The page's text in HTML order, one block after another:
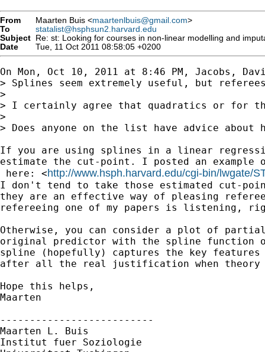
From Maarten Buis <maartenlbuis@gmail.com>
To
statalist@hsphsun2.harvard.edu
Subject Re: st: Looking for courses in non-linear modelling and
Date
Tue, 11 Oct 2011 08:58:05 +0200
On Mon, Oct 10, 2011 at 8:46 PM, Jacobs,
> Splines seem extremely useful, but
>
> I certainly agree that quadratics or for
>
> Does anyone on the list have advice
If you are using splines in a linear
estimate the cut-point. I posted an
here: <http://www.hsph.harvard.edu/cgi-bin/lwgate/
I don't tend to take those estimated cut-
they are an effective way of pleasing
refereeing one of my papers is listening,
Otherwise, you can consider a plot of
original predictor with the spline function
spline (hopefully) captures the key
after all the real justification when theory
Hope this helps,
Maarten
--------------------------
Maarten L. Buis
Institut fuer Soziologie